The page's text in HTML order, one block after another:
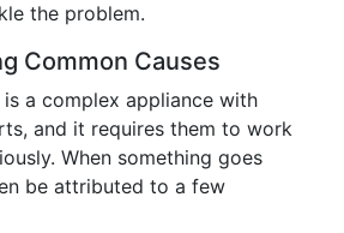
the problem.
Common Causes
a complex appliance with
and it requires them to work
When something goes
be attributed to a few